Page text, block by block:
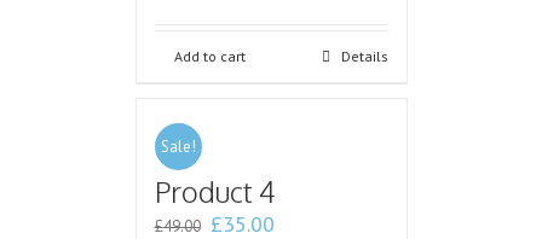
Add to cart Details
Sale!
Product 4
£49.00 £35.00